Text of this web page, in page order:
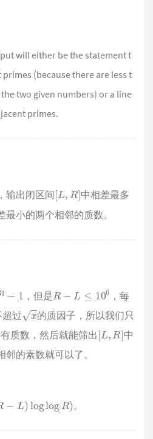
will either be the statement t
(because there are less t
two given numbers) or a line
primes.
，输出闭区间[L ] 中相差最多
小的两个相邻的质数。
1 ，但是 R− ≤10 6
，每
过
的质因子，所以我们只
质数，然后就能筛出 [L, R] 中
的素数就可以了。
。